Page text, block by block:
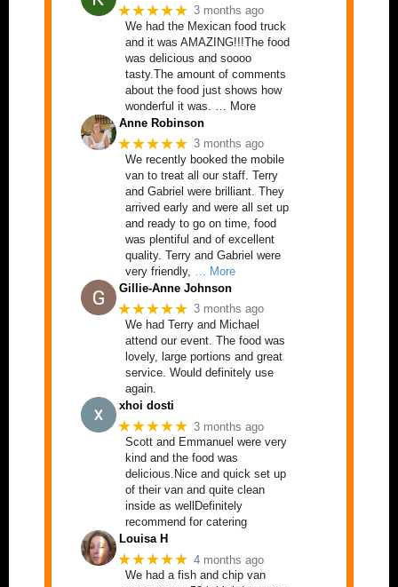
★★★★★ 3 months ago
We had the Mexican food truck
and it was AMAZING!!!The food
was delicious and soooo
tasty.The amount of comments
about the food just shows how
wonderful it was. … More
Anne Robinson
★★★★★ 3 months ago
We recently booked the mobile
van to treat all our staff. Terry
and Gabriel were brilliant. They
arrived early and were all set up
and ready to go on time, food
was plentiful and of excellent
quality. Terry and Gabriel were
very friendly,
… More
Gillie-Anne Johnson
★★★★★ 3 months ago
We had Terry and Michael
attend our event. The food was
lovely, large portions and great
service. Would definitely use
again.
xhoi dosti
★★★★★ 3 months ago
Scott and Emmanuel were very
kind and the food was
delicious.Nice and quick set up
of their van and quite clean
inside as wellDefinitely
recommend for catering
Louisa H
★★★★★ 4 months ago
We had a fish and chip van